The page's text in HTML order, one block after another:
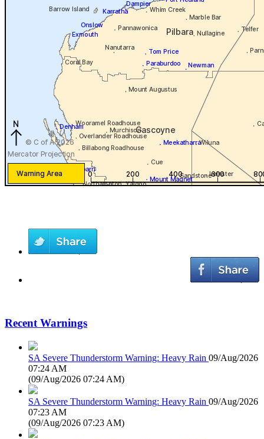
Recent Warnings
SA Severe Thunderstorm Warning: Heavy Rain 09/Aug/2026
07:24 AM
(09/Aug/2026 07:24 AM)
SA Severe Thunderstorm Warning: Heavy Rain 09/Aug/2026
07:23 AM
(09/Aug/2026 07:23 AM)